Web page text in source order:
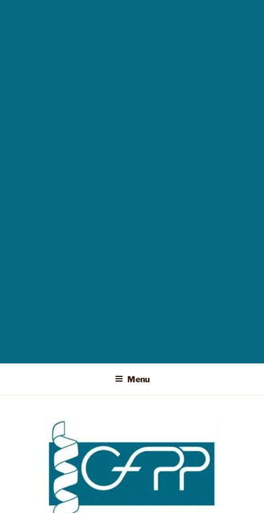
Menu